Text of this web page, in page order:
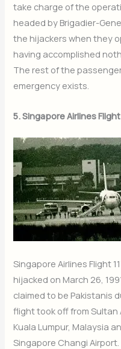
take charge of the
headed by Brigadier-
the hijackers when they
having accomplished
The rest of the
emergency exists.
5. Singapore Airlines Flight
Singapore Airlines Flight
hijacked on March 26,
claimed to be Pakistanis
flight took off from Sultan
Kuala Lumpur, Malaysia
Singapore Changi Airport.